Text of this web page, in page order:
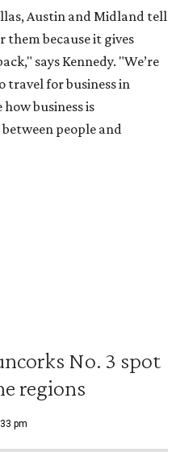
Austin and Midland tell
them because it gives
says Kennedy. "We’re
travel for business in
how business is
people and
No. 3 spot
regions
pm